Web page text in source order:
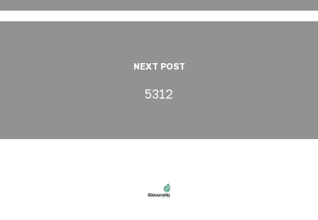
NEXT POST
5312